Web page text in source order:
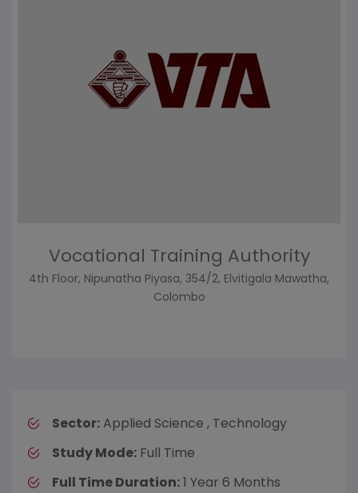
Vocational Training Authority
4th Floor, Nipunatha Piyasa, 354/2, Elvitigala Mawatha,
Colombo
Sector: Applied Science , Technology
Study Mode: Full Time
Full Time Duration:1 Year 6 Months